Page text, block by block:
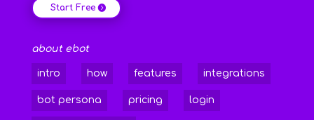
Start Free
about ebot
intro how features integrations
bot persona pricing login